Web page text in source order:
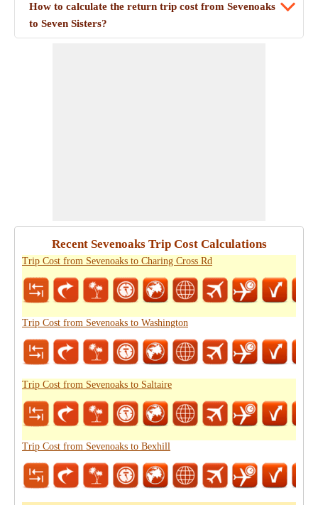
How to calculate the return trip cost from Sevenoaks
to Seven Sisters?
Recent Sevenoaks Trip Cost Calculations
Trip Cost from Sevenoaks to Charing Cross Rd
Trip Cost from Sevenoaks to Washington
Trip Cost from Sevenoaks to Saltaire
Trip Cost from Sevenoaks to Bexhill